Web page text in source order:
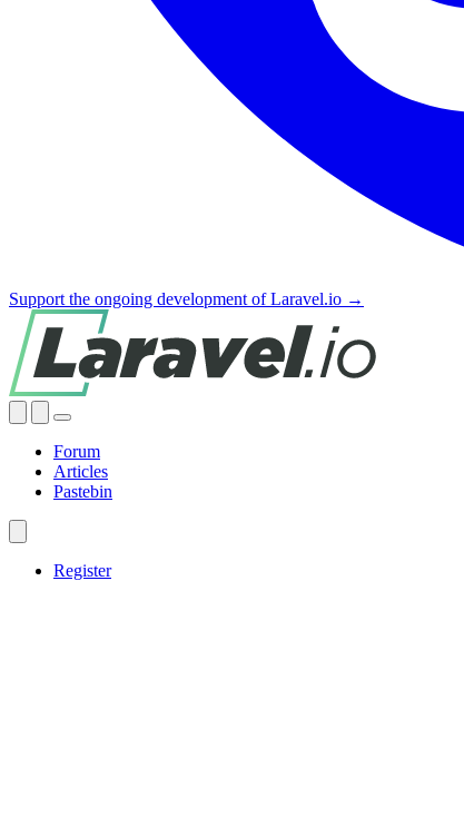
Support the ongoing development of Laravel.io →
Forum
Articles
Pastebin
Register